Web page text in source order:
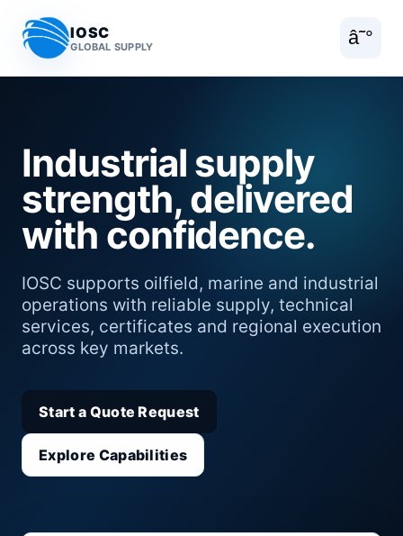
IOSC
GLOBAL SUPPLY â˜°
Industrial supply
strength, delivered
with confidence.
IOSC supports oilfield, marine and industrial
operations with reliable supply, technical
services, certificates and regional execution
across key markets.
Start a Quote Request
Explore Capabilities